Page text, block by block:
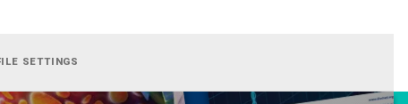
SETTINGS